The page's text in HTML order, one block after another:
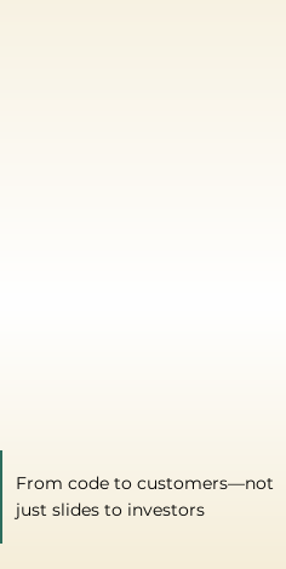
From code to customers—not
just slides to investors